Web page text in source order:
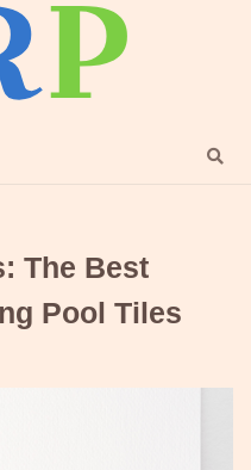
The Best
Pool Tiles